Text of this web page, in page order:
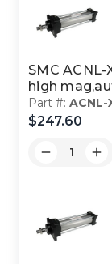
SMC
high
Part #:ACNL-
$247.60